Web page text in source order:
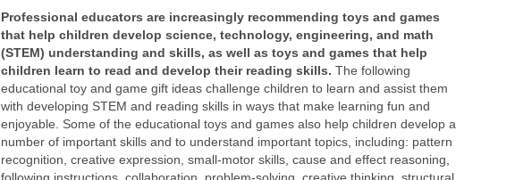
Professional educators are increasingly recommending toys and games
that help children develop science, technology, engineering, and math
(STEM) understanding and skills, as well as toys and games that help
children learn to read and develop their reading skills. The following
educational toy and game gift ideas challenge children to learn and assist them
with developing STEM and reading skills in ways that make learning fun and
enjoyable. Some of the educational toys and games also help children develop a
number of important skills and to understand important topics, including: pattern
recognition, creative expression, small-motor skills, cause and effect reasoning,